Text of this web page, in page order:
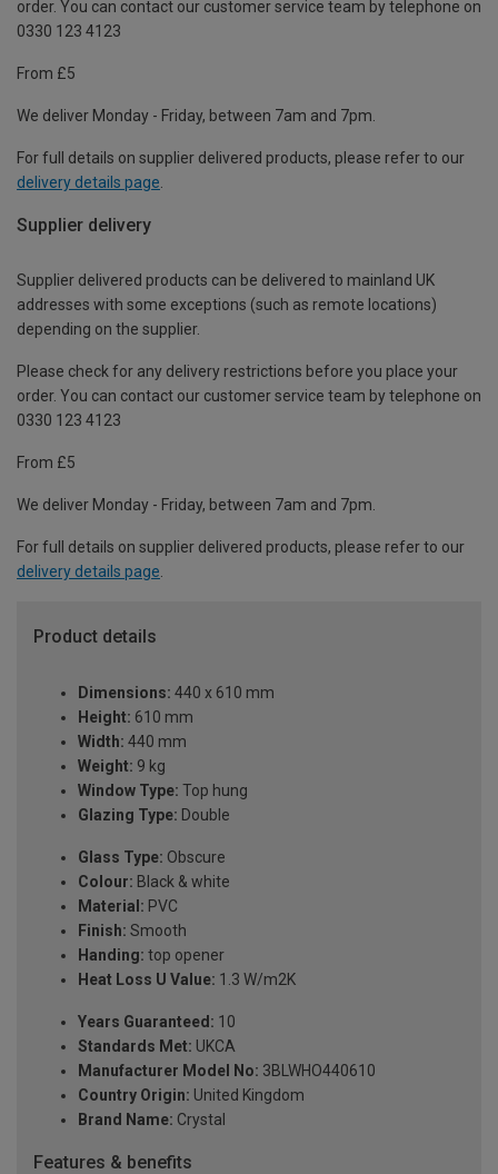
order. You can contact our customer service team by telephone on
0330 123 4123
From £5
We deliver Monday - Friday, between 7am and 7pm.
For full details on supplier delivered products, please refer to our
delivery details page
Supplier delivery
Supplier delivered products can be delivered to mainland UK
addresses with some exceptions (such as remote locations)
depending on the supplier.
Please check for any delivery restrictions before you place your
order. You can contact our customer service team by telephone on
0330 123 4123
From £5
We deliver Monday - Friday, between 7am and 7pm.
For full details on supplier delivered products, please refer to our
delivery details page.
Product details
Dimensions: 440 x 610 mm
Height: 610 mm
Width: 440 mm
Weight: 9 kg
Window Type: Top hung
Glazing Type: Double
Glass Type: Obscure
Colour: Black & white
Material: PVC
Finish: Smooth
Handing: top opener
Heat Loss U Value: 1.3 W/m2K
Years Guaranteed: 10
Standards Met: UKCA
Manufacturer Model No: 3BLWHO440610
Country Origin: United Kingdom
Brand Name: Crystal
Features & benefits